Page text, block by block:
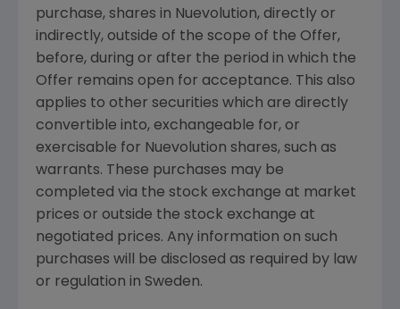
purchase, shares in Nuevolution, directly or
indirectly, outside of the scope of the Offer,
before, during or after the period in which the
Offer remains open for acceptance. This also
applies to other securities which are directly
convertible into, exchangeable for, or
exercisable for Nuevolution shares, such as
warrants. These purchases may be
completed via the stock exchange at market
prices or outside the stock exchange at
negotiated prices. Any information on such
purchases will be disclosed as required by law
or regulation in Sweden.